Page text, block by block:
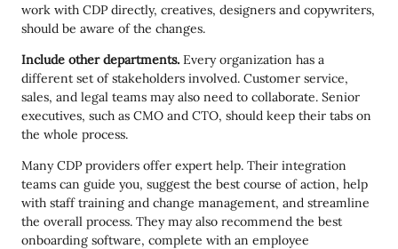
work with CDP directly, creatives, designers and copywriters,
should be aware of the changes.
Include other departments. Every organization has a
different set of stakeholders involved. Customer service,
sales, and legal teams may also need to collaborate. Senior
executives, such as CMO and CTO, should keep their tabs on
the whole process.
Many CDP providers offer expert help. Their integration
teams can guide you, suggest the best course of action, help
with staff training and change management, and streamline
the overall process. They may also recommend the best
onboarding software, complete with an employee